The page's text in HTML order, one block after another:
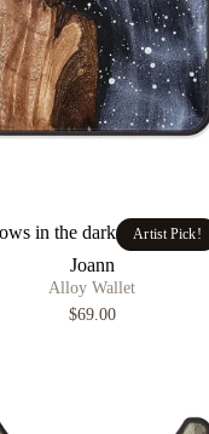
in the dark Artist Pick!
Joann
Alloy Wallet
$69.00